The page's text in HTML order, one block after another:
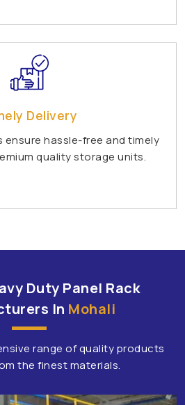
Delivery
ensure hassle-free and timely
quality storage units.
Duty Panel Rack
In Mohali
range of quality products
the finest materials.
Design Manufacturers
Design Manufacturers
Design Manufacturers
Equipment
Playroom Design
Playroom Decor
Play Area Design
Interior Design
Playroom Design
Interior Design